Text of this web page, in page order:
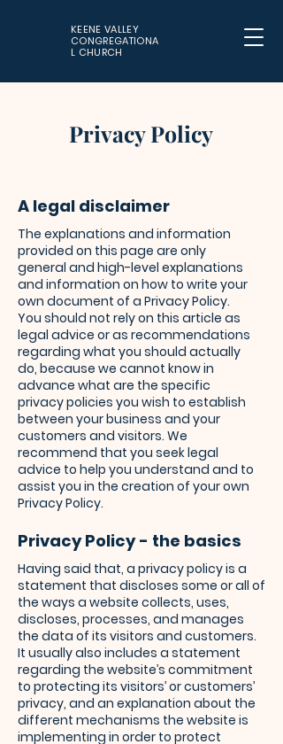
KEENE VALLEY
CONGREGATIONA
L CHURCH
Privacy Policy
A legal disclaimer
The explanations and information
provided on this page are only
general and high-level explanations
and information on how to write your
own document of a Privacy Policy.
You should not rely on this article as
legal advice or as recommendations
regarding what you should actually
do, because we cannot know in
advance what are the specific
privacy policies you wish to establish
between your business and your
customers and visitors. We
recommend that you seek legal
advice to help you understand and to
assist you in the creation of your own
Privacy Policy.
Privacy Policy - the basics
Having said that, a privacy policy is a
statement that discloses some or all of
the ways a website collects, uses,
discloses, processes, and manages
the data of its visitors and customers.
It usually also includes a statement
regarding the website’s commitment
to protecting its visitors’ or customers’
privacy, and an explanation about the
different mechanisms the website is
implementing in order to protect